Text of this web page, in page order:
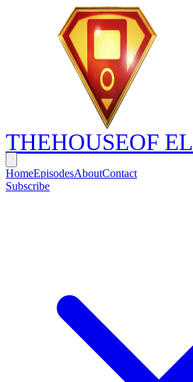
THEHOUSEOF EL
HomeEpisodesAboutContact
Subscribe